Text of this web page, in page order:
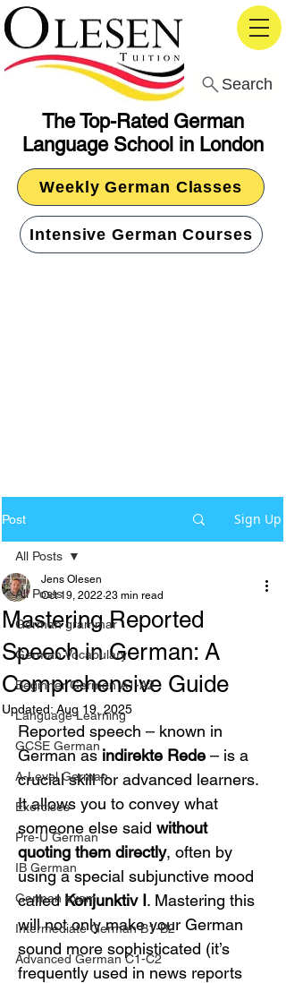
The Top-Rated German
Language School in London
Search
Weekly German Classes
Intensive German Courses
Post Sign Up
All Posts
German grammar
German Vocabulary
Beginner German A1-A2
Language Learning
GCSE German
A-Level German
Exercises
Pre-U German
IB German
German exam
Intermediate German B1-B2
Advanced German C1-C2
All Posts
Mastering Reported
Speech in German: A
Comprehensive Guide
Jens Olesen
Oct 19, 2022 23 min read
Updated: Aug 19, 2025
Reported speech – known in
German as indirekte Rede – is a
crucial skill for advanced learners.
It allows you to convey what
someone else said without
quoting them directly, often by
using a special subjunctive mood
called Konjunktiv I. Mastering this
will not only make your German
sound more sophisticated (it’s
frequently used in news reports